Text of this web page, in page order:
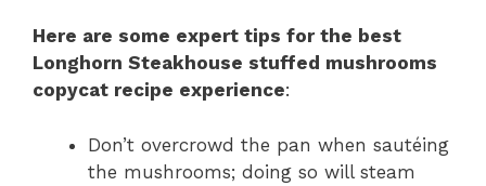
Here are some expert tips for the best
Longhorn Steakhouse stuffed mushrooms
copycat recipe experience:
Don’t overcrowd the pan when sautéing
the mushrooms; doing so will steam